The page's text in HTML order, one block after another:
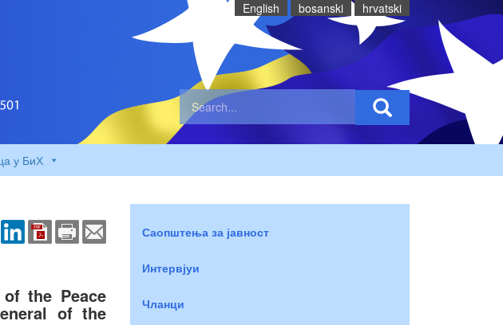
English bosanski hrvatski
у БиХ
the Peace
of the
Саопштења за јавност
Интервјуи
Чланци